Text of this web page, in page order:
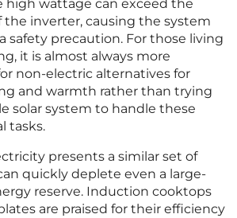
high wattage can exceed the
the inverter, causing the system
safety precaution. For those living
it is almost always more
non-electric alternatives for
and warmth rather than trying
solar system to handle these
tasks.
presents a similar set of
quickly deplete even a large-
reserve. Induction cooktops
are praised for their efficiency